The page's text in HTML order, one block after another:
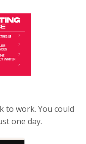
to work. You could
one day.